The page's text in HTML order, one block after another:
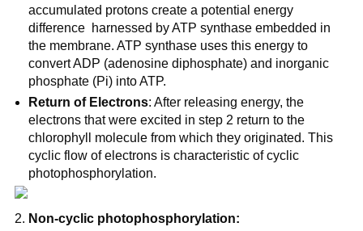
accumulated protons create a potential energy
difference harnessed by ATP synthase embedded in
the membrane. ATP synthase uses this energy to
convert ADP (adenosine diphosphate) and inorganic
phosphate (Pi) into ATP.
Return of Electrons: After releasing energy, the
electrons that were excited in step 2 return to the
chlorophyll molecule from which they originated. This
cyclic flow of electrons is characteristic of cyclic
photophosphorylation.
Non-cyclic photophosphorylation: